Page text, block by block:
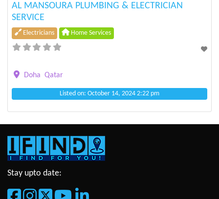
AL MANSOURA PLUMBING & ELECTRICIAN
SERVICE
Electricians Home Services
Doha Qatar
Listed on: October 14, 2024 2:22 pm
Stay upto date: